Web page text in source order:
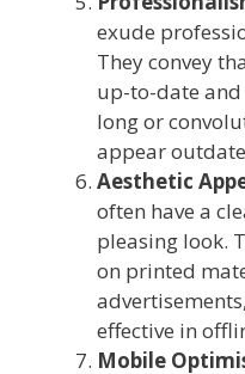
exude
They convey
up-to-date
long or
appear
Aesthetic
often have a
pleasing look.
on printed
effective in
Mobile